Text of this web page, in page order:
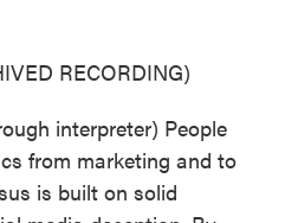
RECORDING)
interpreter) People
from marketing and to
is built on solid